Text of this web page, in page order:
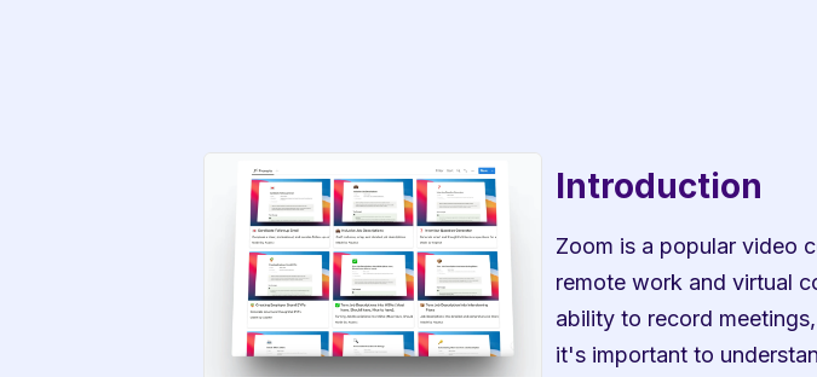
Introduction
Zoom is a popular video
remote work and virtual
ability to record
it's important to